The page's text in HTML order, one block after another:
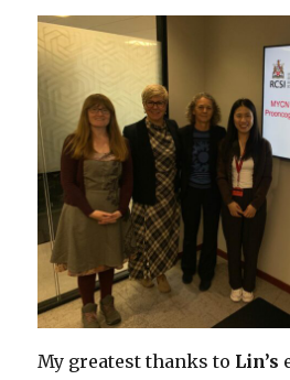
My greatest thanks to Lin’s